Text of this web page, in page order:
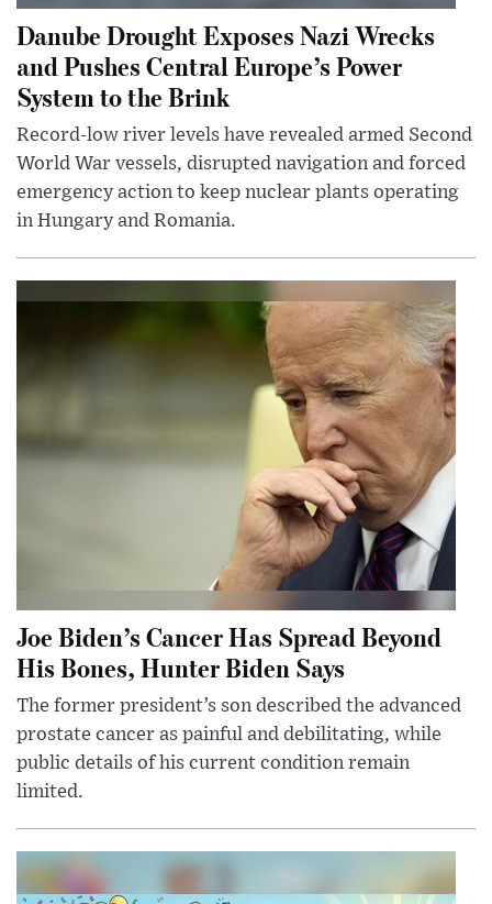
Danube Drought Exposes Nazi Wrecks
and Pushes Central Europe’s Power
System to the Brink
Record-low river levels have revealed armed Second
World War vessels, disrupted navigation and forced
emergency action to keep nuclear plants operating
in Hungary and Romania.
Joe Biden’s Cancer Has Spread Beyond
His Bones, Hunter Biden Says
The former president’s son described the advanced
prostate cancer as painful and debilitating, while
public details of his current condition remain
limited.